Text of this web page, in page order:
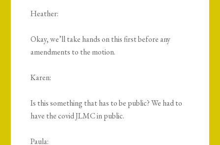
Heather:
Okay, we’ll take hands on this first before any
amendments to the motion.
Karen:
Is this something that has to be public? We had to
have the covid JLMC in public.
Paula: